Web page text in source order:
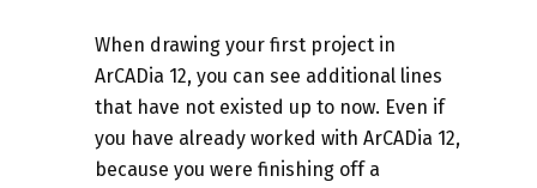
When drawing your first project in
ArCADia 12, you can see additional lines
that have not existed up to now. Even if
you have already worked with ArCADia 12,
because you were finishing off a